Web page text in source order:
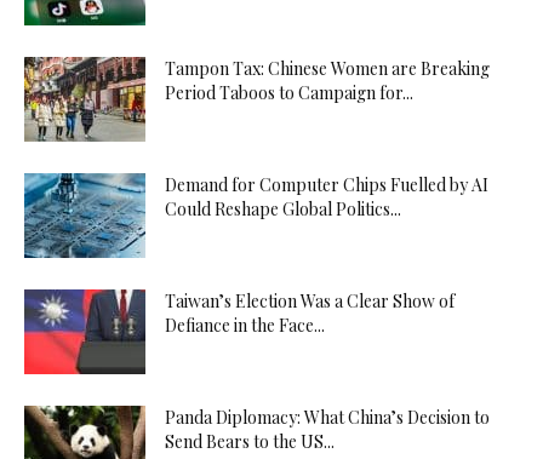
Tampon Tax: Chinese Women are Breaking
Period Taboos to Campaign for...
Demand for Computer Chips Fuelled by AI
Could Reshape Global Politics...
Taiwan’s Election Was a Clear Show of
Defiance in the Face...
Panda Diplomacy: What China’s Decision to
Send Bears to the US...